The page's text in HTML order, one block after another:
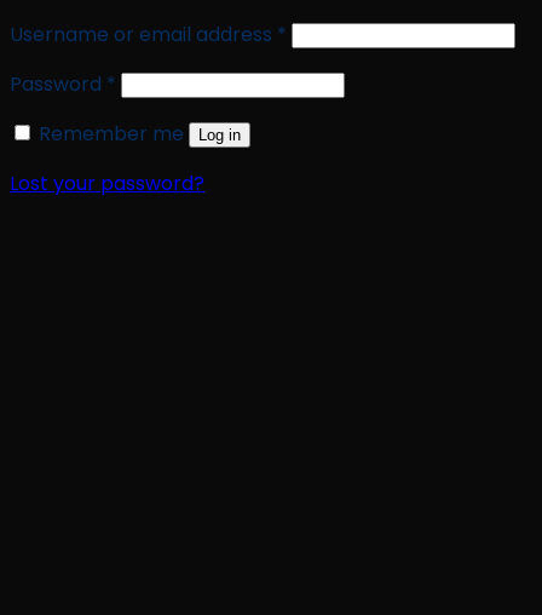
Username or email address * Required
Password * Required
Remember me
Log in
Lost your password?